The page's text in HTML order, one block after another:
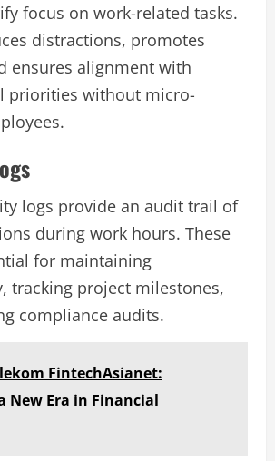
focus on work-related tasks.
distractions, promotes
ensures alignment with
priorities without micro-
logs provide an audit trail of
during work hours. These
for maintaining
tracking project milestones,
compliance audits.
FintechAsianet:
New Era in Financial